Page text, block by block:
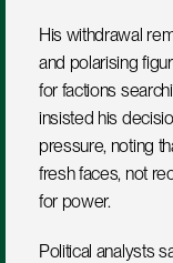
His withdrawal
and polarising
for factions
insisted his
pressure, noting
fresh faces, not
for power.
Political analysts